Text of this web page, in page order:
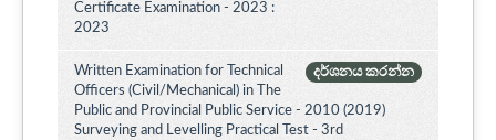
Certificate Examination - 2023 :
2023
දර්ශනය කරන්න
Written Examination for Technical
Officers (Civil/Mechanical) in The
Public and Provincial Public Service - 2010 (2019)
Surveying and Levelling Practical Test - 3rd